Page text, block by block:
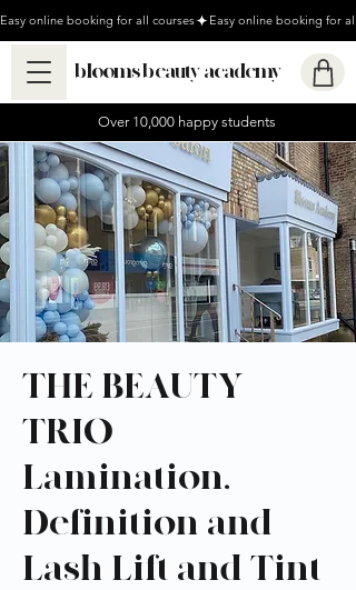
Easy online booking for all courses
blooms beauty academy
Over 10,000 happy students
THE BEAUTY
TRIO -
Lamination,
Definition and
Lash Lift and Tint